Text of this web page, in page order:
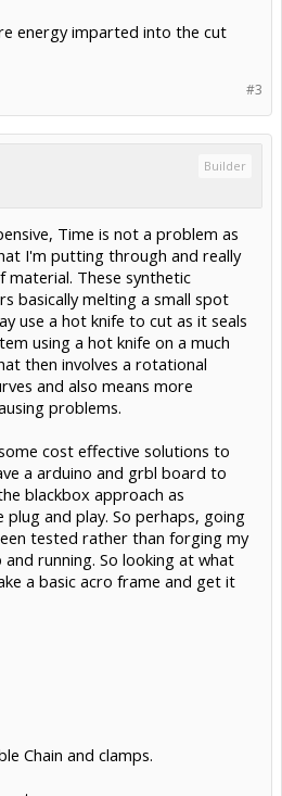
energy imparted into the cut
#3
Builder
Time is not a problem as
I'm putting through and really
These synthetic
basically melting a small spot
use a hot knife to cut as it seals
using a hot knife on a much
then involves a rotational
and also means more
problems.
cost effective solutions to
a arduino and grbl board to
blackbox approach as
and play. So perhaps, going
tested rather than forging my
running. So looking at what
a basic acro frame and get it
Chain and clamps.